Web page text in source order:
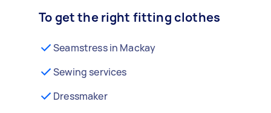
To get the right fitting clothes
Seamstress in Mackay
Sewing services
Dressmaker